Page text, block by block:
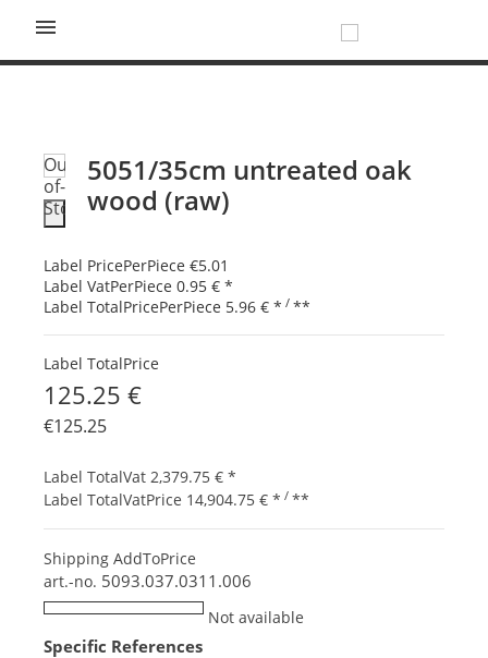

Out-
of-
Stock
5051/35cm untreated oak
wood (raw)
Label PricePerPiece €5.01
Label VatPerPiece 0.95 € *
Label TotalPricePerPiece 5.96 € * / **
Label TotalPrice
125.25 €
€125.25
Label TotalVat 2,379.75 € *
Label TotalVatPrice 14,904.75 € * / **
Shipping AddToPrice
art.-no. 5093.037.0311.006
Not available
Specific References